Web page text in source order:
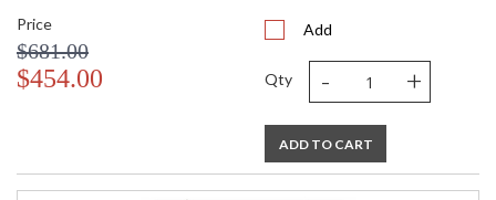
Price
$681.00
$454.00
Add
Qty - +
ADD TO CART